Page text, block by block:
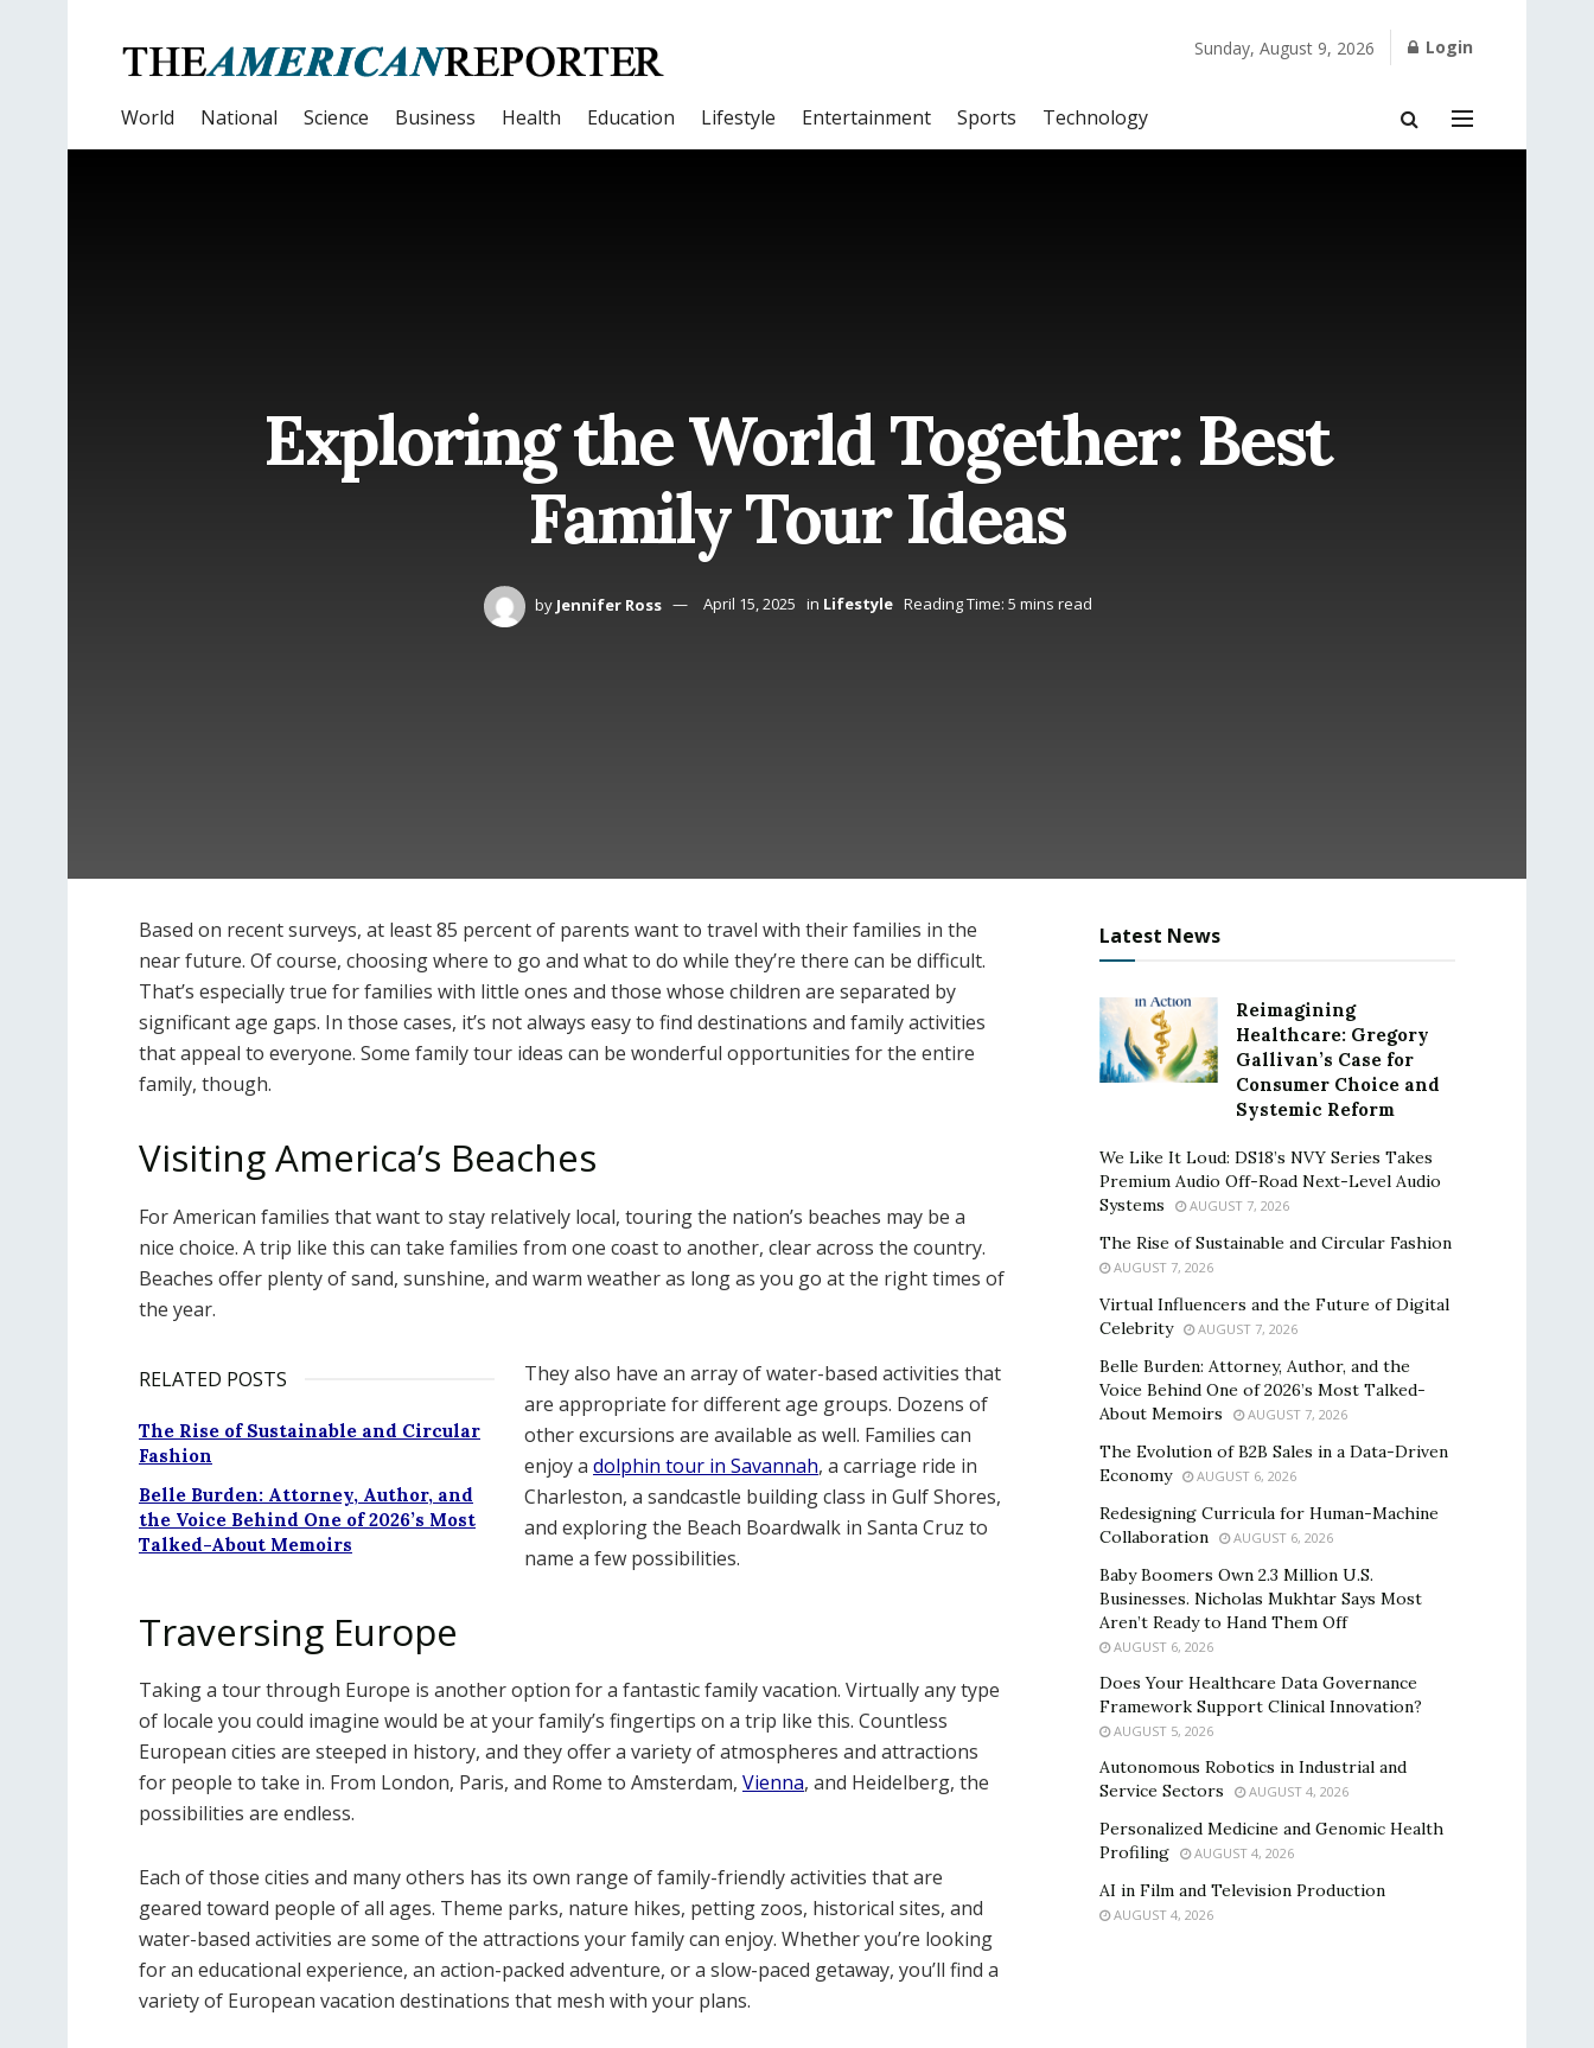
Sunday, August 9, 2026 Login
World National Science Business Health Education Lifestyle Entertainment Sports Technology
Exploring the World Together: Best
Family Tour Ideas
by Jennifer Ross April 15, 2025 in Lifestyle Reading Time: 5 mins read
Based on recent surveys, at least 85 percent of parents want to travel with their families in the
near future. Of course, choosing where to go and what to do while they’re there can be difficult.
That’s especially true for families with little ones and those whose children are separated by
significant age gaps. In those cases, it’s not always easy to find destinations and family activities
that appeal to everyone. Some family tour ideas can be wonderful opportunities for the entire
family, though.
Visiting America’s Beaches
For American families that want to stay relatively local, touring the nation’s beaches may be a
nice choice. A trip like this can take families from one coast to another, clear across the country.
Beaches offer plenty of sand, sunshine, and warm weather as long as you go at the right times of
the year.
RELATED POSTS
The Rise of Sustainable and Circular
Fashion
Belle Burden: Attorney, Author, and
the Voice Behind One of 2026’s Most
Talked-About Memoirs
They also have an array of water-based activities that
are appropriate for different age groups. Dozens of
other excursions are available as well. Families can
enjoy a dolphin tour in Savannah, a carriage ride in
Charleston, a sandcastle building class in Gulf Shores,
and exploring the Beach Boardwalk in Santa Cruz to
name a few possibilities.
Traversing Europe
Taking a tour through Europe is another option for a fantastic family vacation. Virtually any type
of locale you could imagine would be at your family’s fingertips on a trip like this. Countless
European cities are steeped in history, and they offer a variety of atmospheres and attractions
for people to take in. From London, Paris, and Rome to Amsterdam, Vienna, and Heidelberg, the
possibilities are endless.
Each of those cities and many others has its own range of family-friendly activities that are
geared toward people of all ages. Theme parks, nature hikes, petting zoos, historical sites, and
water-based activities are some of the attractions your family can enjoy. Whether you’re looking
for an educational experience, an action-packed adventure, or a slow-paced getaway, you’ll find a
variety of European vacation destinations that mesh with your plans.
Latest News
Reimagining
Healthcare: Gregory
Gallivan’s Case for
Consumer Choice and
Systemic Reform
We Like It Loud: DS18’s NVY Series Takes
Premium Audio Off-Road Next-Level Audio
Systems
AUGUST 7, 2026
The Rise of Sustainable and Circular Fashion
AUGUST 7, 2026
Virtual Influencers and the Future of Digital
Celebrity
AUGUST 7, 2026
Belle Burden: Attorney, Author, and the
Voice Behind One of 2026’s Most Talked-
About Memoirs
AUGUST 7, 2026
The Evolution of B2B Sales in a Data-Driven
Economy
AUGUST 6, 2026
Redesigning Curricula for Human-Machine
Collaboration
AUGUST 6, 2026
Baby Boomers Own 2.3 Million U.S.
Businesses. Nicholas Mukhtar Says Most
Aren’t Ready to Hand Them Off
AUGUST 6, 2026
Does Your Healthcare Data Governance
Framework Support Clinical Innovation?
AUGUST 5, 2026
Autonomous Robotics in Industrial and
Service Sectors
AUGUST 4, 2026
Personalized Medicine and Genomic Health
Profiling
AUGUST 4, 2026
AI in Film and Television Production
AUGUST 4, 2026